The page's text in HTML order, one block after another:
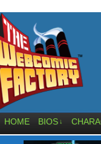
HOME BIOS ↓